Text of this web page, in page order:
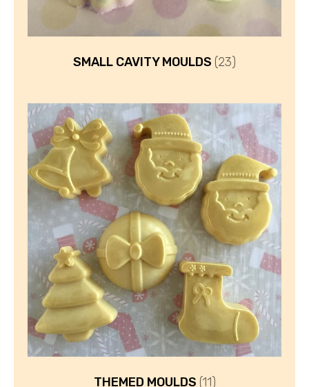
SMALL CAVITY MOULDS (23)
THEMED MOULDS (11)